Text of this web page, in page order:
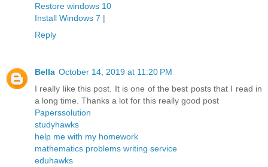
Restore windows 10
Install Windows 7 |
Reply
Bella October 14, 2019 at 11:20 PM
I really like this post. It is one of the best posts that I read in
a long time. Thanks a lot for this really good post
Paperssolution
studyhawks
help me with my homework
mathematics problems writing service
eduhawks